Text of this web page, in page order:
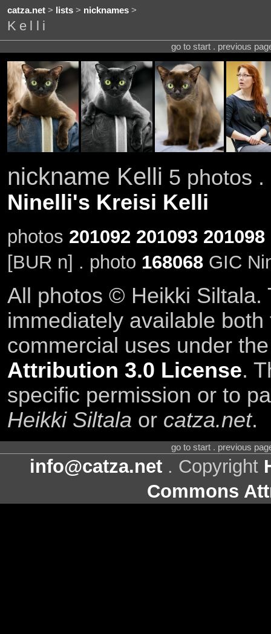
catza.net> lists> nicknames>
Kelli
go to start . previous
nickname Kelli 5 photos .
Ninelli's Kreisi Kelli
photos 201092 201093 201098
[BUR n] . photo 168068GIC
All photos © Heikki Siltala.
immediately available
commercial uses under
Attribution 3.0 License.
specific permission or to
Heikki Siltala or catza.net.
go to start . previous
info@catza.net . Copyright
Commons